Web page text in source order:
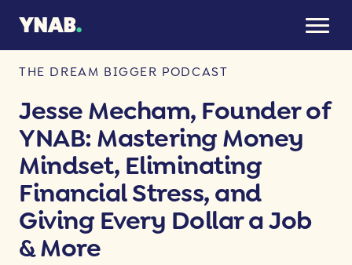
THE DREAM BIGGER PODCAST
Jesse Mecham, Founder of
YNAB: Mastering Money
Mindset, Eliminating
Financial Stress, and
Giving Every Dollar a Job
& More